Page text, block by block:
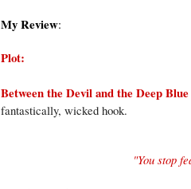
My Review:
Plot:
Between the Devil and the Deep Blue
fantastically, wicked hook.
"You stop